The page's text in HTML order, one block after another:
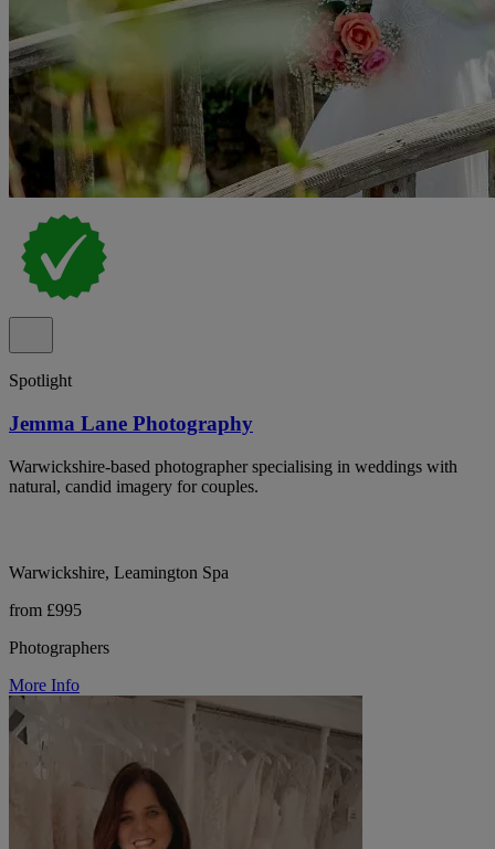
Spotlight
Jemma Lane Photography
Warwickshire-based photographer specialising in weddings with
natural, candid imagery for couples.
Warwickshire, Leamington Spa
from £995
Photographers
More Info